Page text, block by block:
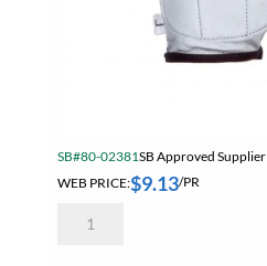
SB#80-02381SB Approved Supplier
WEB PRICE:$9.13/PR
Vibration